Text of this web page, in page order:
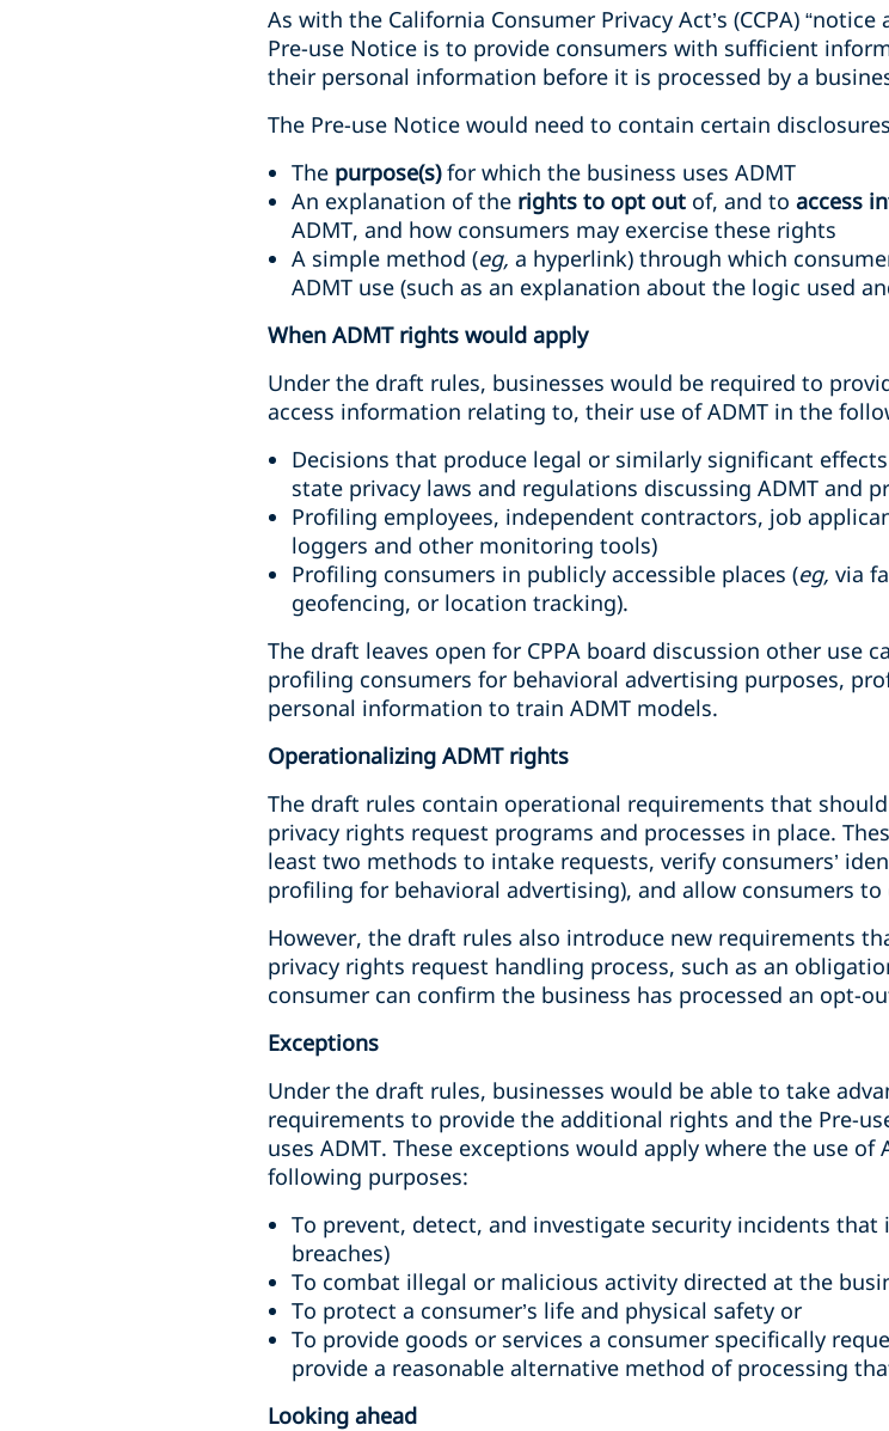
As with the California Consumer Privacy Act’s (CCPA)
Pre-use Notice is to provide consumers with sufficient
their personal information before it is processed by a
The Pre-use Notice would need to contain certain
The purpose(s)for which the business uses ADMT
An explanation of the rights to opt out of, and to access
ADMT, and how consumers may exercise these rights
A simple method (eg, a hyperlink) through which
ADMT use (such as an explanation about the logic used
When ADMT rights would apply
Under the draft rules, businesses would be required to
access information relating to, their use of ADMT in the
Decisions that produce legal or similarly significant
state privacy laws and regulations discussing ADMT and
Profiling employees, independent contractors, job
loggers and other monitoring tools)
Profiling consumers in publicly accessible places (eg, via
geofencing, or location tracking).
The draft leaves open for CPPA board discussion other use
profiling consumers for behavioral advertising purposes,
personal information to train ADMT models.
Operationalizing ADMT rights
The draft rules contain operational requirements that
privacy rights request programs and processes in place.
least two methods to intake requests, verify consumers’
profiling for behavioral advertising), and allow consumers
However, the draft rules also introduce new requirements
privacy rights request handling process, such as an
consumer can confirm the business has processed an opt-
Exceptions
Under the draft rules, businesses would be able to take
requirements to provide the additional rights and the Pre-
uses ADMT. These exceptions would apply where the use
following purposes:
To prevent, detect, and investigate security incidents
breaches)
To combat illegal or malicious activity directed at the
To protect a consumer’s life and physical safety or
To provide goods or services a consumer specifically
provide a reasonable alternative method of processing
Looking ahead